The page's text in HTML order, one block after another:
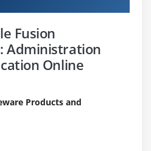
Fusion
Administration
Online
Products and